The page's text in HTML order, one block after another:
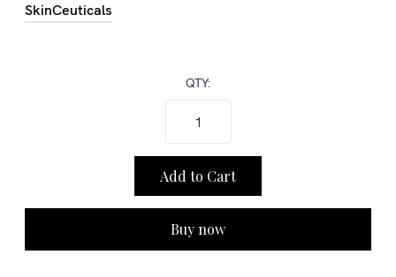
SkinCeuticals
QTY:
Buy now